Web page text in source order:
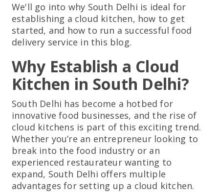
We'll go into why South Delhi is ideal for
establishing a cloud kitchen, how to get
started, and how to run a successful food
delivery service in this blog.
Why Establish a Cloud
Kitchen in South Delhi?
South Delhi has become a hotbed for
innovative food businesses, and the rise of
cloud kitchens is part of this exciting trend.
Whether you’re an entrepreneur looking to
break into the food industry or an
experienced restaurateur wanting to
expand, South Delhi offers multiple
advantages for setting up a cloud kitchen.